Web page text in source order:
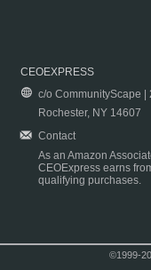
CEOEXPRESS
c/o CommunityScape |
Rochester, NY 14607
Contact
As an Amazon
CEOExpress earns
qualifying purchases.
©1999-